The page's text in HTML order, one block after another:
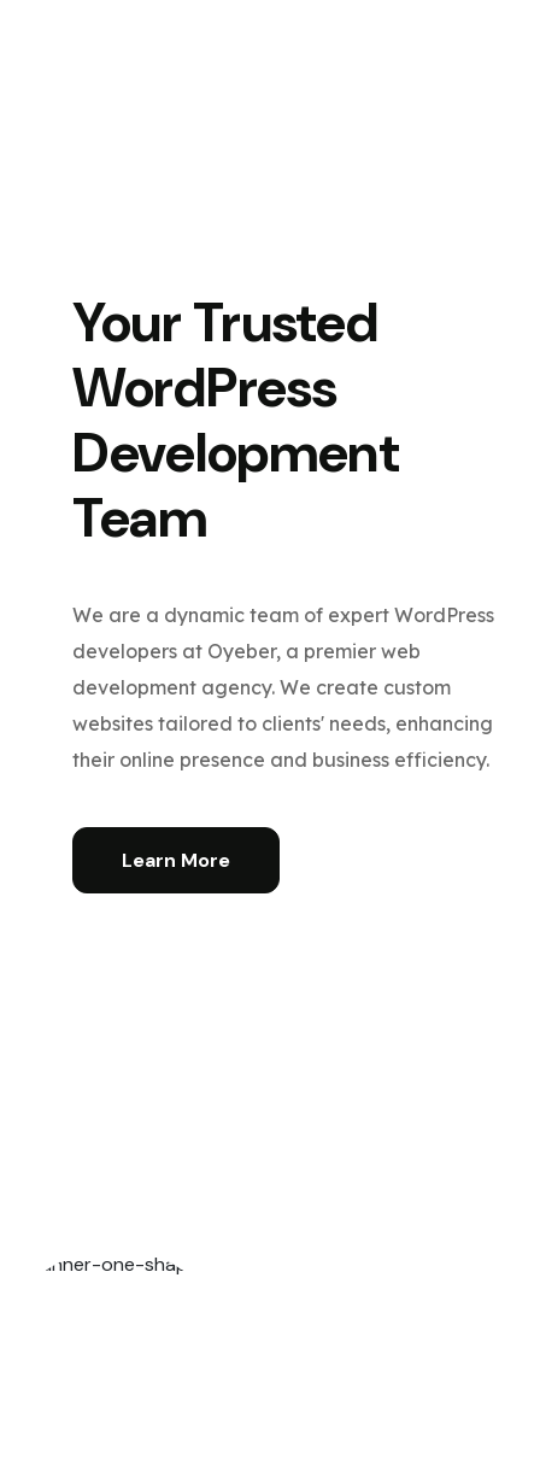
Your Trusted
WordPress
Development
Team
We are a dynamic team of expert WordPress
developers at Oyeber, a premier web
development agency. We create custom
websites tailored to clients' needs, enhancing
their online presence and business efficiency.
Learn More